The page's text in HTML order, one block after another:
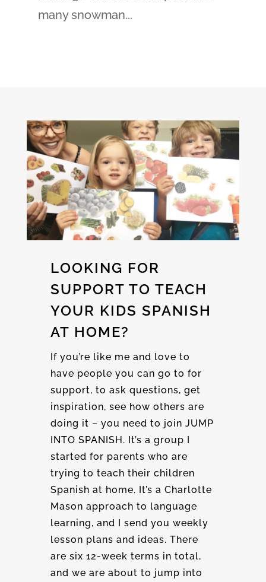
many snowman...
LOOKING FOR
SUPPORT TO TEACH
YOUR KIDS SPANISH
AT HOME?
If you’re like me and love to
have people you can go to for
support, to ask questions, get
inspiration, see how others are
doing it – you need to join JUMP
INTO SPANISH. It’s a group I
started for parents who are
trying to teach their children
Spanish at home. It’s a Charlotte
Mason approach to language
learning, and I send you weekly
lesson plans and ideas. There
are six 12-week terms in total,
and we are about to jump into